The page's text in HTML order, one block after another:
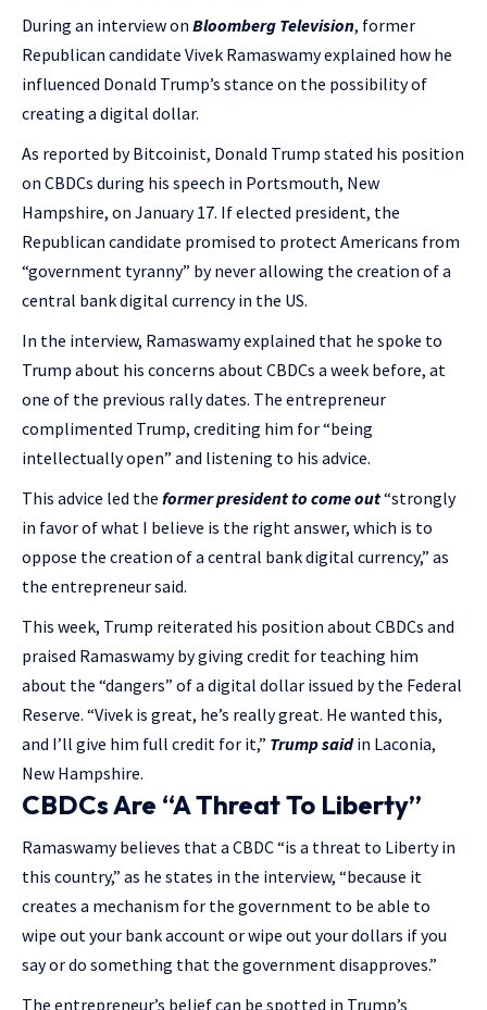
During an interview on Bloomberg Television, former
Republican candidate Vivek Ramaswamy explained how he
influenced Donald Trump’s stance on the possibility of
creating a digital dollar.
As reported by Bitcoinist, Donald Trump stated his position
on CBDCs during his speech in Portsmouth, New
Hampshire, on January 17. If elected president, the
Republican candidate promised to protect Americans from
“government tyranny” by never allowing the creation of a
central bank digital currency in the US.
In the interview, Ramaswamy explained that he spoke to
Trump about his concerns about CBDCs a week before, at
one of the previous rally dates. The entrepreneur
complimented Trump, crediting him for “being
intellectually open” and listening to his advice.
This advice led the former president to come out“strongly
in favor of what I believe is the right answer, which is to
oppose the creation of a central bank digital currency,” as
the entrepreneur said.
This week, Trump reiterated his position about CBDCs and
praised Ramaswamy by giving credit for teaching him
about the “dangers” of a digital dollar issued by the Federal
Reserve. “Vivek is great, he’s really great. He wanted this,
and I’ll give him full credit for it,” Trump saidin Laconia,
New Hampshire.
CBDCs Are “A Threat To Liberty”
Ramaswamy believes that a CBDC “is a threat to Liberty in
this country,” as he states in the interview, “because it
creates a mechanism for the government to be able to
wipe out your bank account or wipe out your dollars if you
say or do something that the government disapproves.”
The entrepreneur’s belief can be spotted in Trump’s